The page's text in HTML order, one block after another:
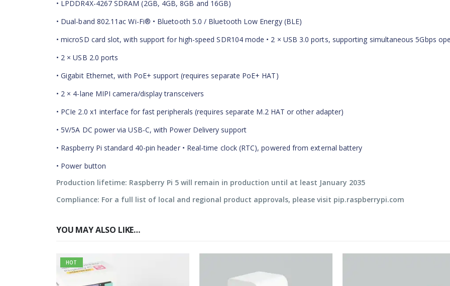
• LPDDR4X-4267 SDRAM (2GB, 4GB, 8GB and 16GB)
• Dual-band 802.11ac Wi-Fi® • Bluetooth 5.0 / Bluetooth Low Energy (BLE)
• microSD card slot, with support for high-speed SDR104 mode • 2 × USB 3.0 ports, supporting simultaneous 5Gbps
• 2 × USB 2.0 ports
• Gigabit Ethernet, with PoE+ support (requires separate PoE+ HAT)
• 2 × 4-lane MIPI camera/display transceivers
• PCIe 2.0 x1 interface for fast peripherals (requires separate M.2 HAT or other adapter)
• 5V/5A DC power via USB-C, with Power Delivery support
• Raspberry Pi standard 40-pin header • Real-time clock (RTC), powered from external battery
• Power button
Production lifetime: Raspberry Pi 5 will remain in production until at least January 2035
Compliance: For a full list of local and regional product approvals, please visit pip.raspberrypi.com
YOU MAY ALSO LIKE…
HOT